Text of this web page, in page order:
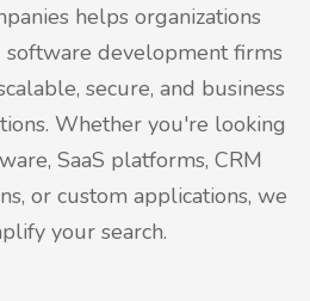
helps organizations
software development firms
secure, and business
Whether you're looking
SaaS platforms, CRM
or custom applications, we
your search.